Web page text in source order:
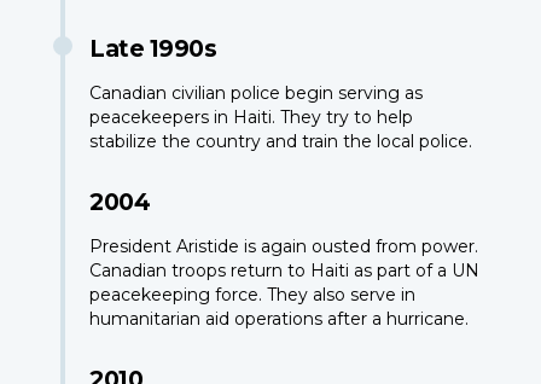
Late 1990s
Canadian civilian police begin serving as
peacekeepers in Haiti. They try to help
stabilize the country and train the local police.
2004
President Aristide is again ousted from power.
Canadian troops return to Haiti as part of a UN
peacekeeping force. They also serve in
humanitarian aid operations after a hurricane.